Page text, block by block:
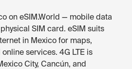
on eSIM.World — mobile data
SIM card. eSIM suits
in Mexico for maps,
services. 4G LTE is
City, Cancún, and